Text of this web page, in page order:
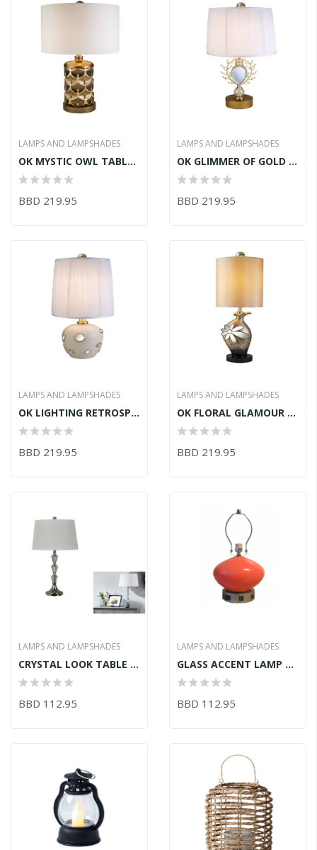
LAMPS AND LAMPSHADES
OK MYSTIC OWL TABLE LAMP 16inLX16inWX28.5inH
BBD 219.95
LAMPS AND LAMPSHADES
OK GLIMMER OF GOLD TABLE LAMP 15inLX15inWX27.5inH
BBD 219.95
LAMPS AND LAMPSHADES
OK LIGHTING RETROSPECK TABLE LAMP 13inLX13inWX26inH
BBD 219.95
LAMPS AND LAMPSHADES
OK FLORAL GLAMOUR TABLE LAMP 12inLX12inW34.5inH
BBD 219.95
LAMPS AND LAMPSHADES
CRYSTAL LOOK TABLE LAMP (11inDx10.5inH)
BBD 112.95
LAMPS AND LAMPSHADES
GLASS ACCENT LAMP 20.5inH
BBD 112.95